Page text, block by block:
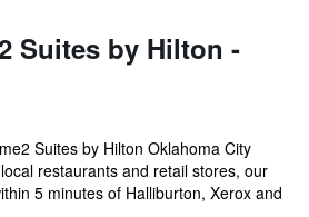
Suites by Hilton -
Suites by Hilton Oklahoma City
restaurants and retail stores, our
5 minutes of Halliburton, Xerox and